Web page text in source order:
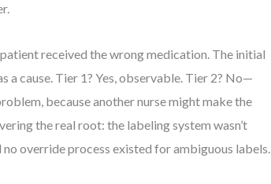
received the wrong medication. The initial
a cause. Tier 1? Yes, observable. Tier 2? No—
because another nurse might make the
the real root: the labeling system wasn’t
override process existed for ambiguous labels.